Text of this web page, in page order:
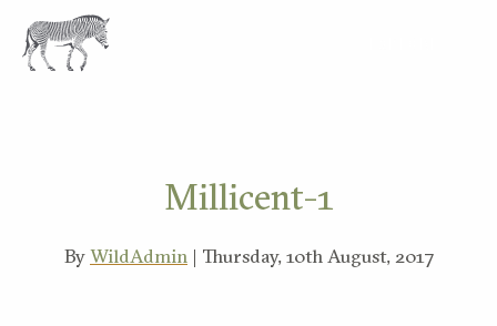
Millicent-1
ByWildAdmin | Thursday, 10th August, 2017